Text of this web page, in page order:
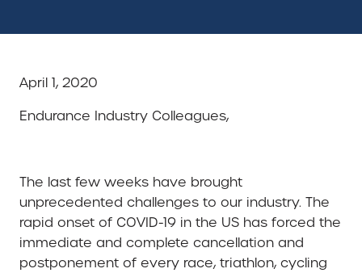
April 1, 2020
Endurance Industry Colleagues,
The last few weeks have brought
unprecedented challenges to our industry. The
rapid onset of COVID-19 in the US has forced the
immediate and complete cancellation and
postponement of every race, triathlon, cycling